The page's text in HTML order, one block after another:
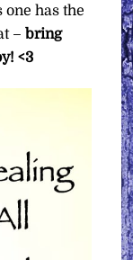
has the
–bring
<3